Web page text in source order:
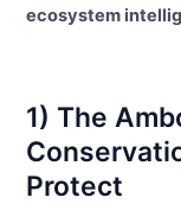
ecosystem
1) The
Protect